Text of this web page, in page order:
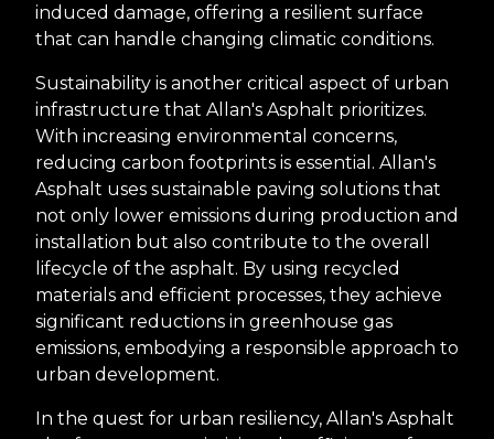
induced damage, offering a resilient surface
that can handle changing climatic conditions.
Sustainability is another critical aspect of urban
infrastructure that Allan's Asphalt prioritizes.
With increasing environmental concerns,
reducing carbon footprints is essential. Allan's
Asphalt uses sustainable paving solutions that
not only lower emissions during production and
installation but also contribute to the overall
lifecycle of the asphalt. By using recycled
materials and efficient processes, they achieve
significant reductions in greenhouse gas
emissions, embodying a responsible approach to
urban development.
In the quest for urban resiliency, Allan's Asphalt